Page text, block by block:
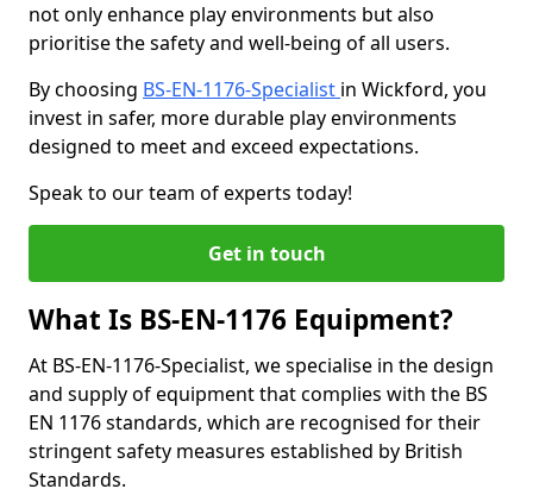
not only enhance play environments but also
prioritise the safety and well-being of all users.
By choosing BS-EN-1176-Specialist in Wickford, you
invest in safer, more durable play environments
designed to meet and exceed expectations.
Speak to our team of experts today!
Get in touch
What Is BS-EN-1176 Equipment?
At BS-EN-1176-Specialist, we specialise in the design
and supply of equipment that complies with the BS
EN 1176 standards, which are recognised for their
stringent safety measures established by British
Standards.